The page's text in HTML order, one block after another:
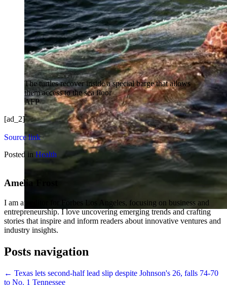
The turtles recover inside a special barge that allows
them access to the sea floor
AFP
[ad_2]
Source link
Posted in Health
Amelia Frost
I am an editor for Forbes Los Angeles, focusing on business and
entrepreneurship. I love uncovering emerging trends and crafting
stories that inspire and inform readers about innovative ventures and
industry insights.
Posts navigation
← Texas lets second-half lead slip despite Johnson's 26, falls 74-70
to No. 1 Tennessee